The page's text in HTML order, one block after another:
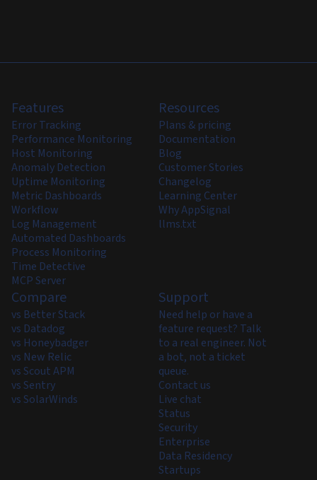
Features
Error Tracking
Performance Monitoring
Host Monitoring
Anomaly Detection
Uptime Monitoring
Metric Dashboards
Workflow
Log Management
Automated Dashboards
Process Monitoring
Time Detective
MCP Server
Resources
Plans & pricing
Documentation
Blog
Customer Stories
Changelog
Learning Center
Why AppSignal
llms.txt
Compare
vs Better Stack
vs Datadog
vs Honeybadger
vs New Relic
vs Scout APM
vs Sentry
vs SolarWinds
Support
Need help or have a
feature request? Talk
to a real engineer. Not
a bot, not a ticket
queue.
Contact us
Live chat
Status
Security
Enterprise
Data Residency
Startups